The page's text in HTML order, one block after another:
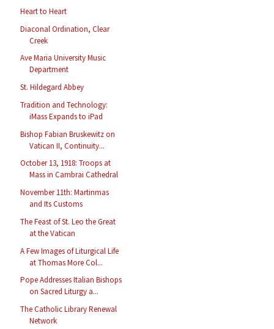
Heart to Heart
Diaconal Ordination, Clear
Creek
Ave Maria University Music
Department
St. Hildegard Abbey
Tradition and Technology:
iMass Expands to iPad
Bishop Fabian Bruskewitz on
Vatican II, Continuity...
October 13, 1918: Troops at
Mass in Cambrai Cathedral
November 11th: Martinmas
and Its Customs
The Feast of St. Leo the Great
at the Vatican
A Few Images of Liturgical Life
at Thomas More Col...
Pope Addresses Italian Bishops
on Sacred Liturgy a...
The Catholic Library Renewal
Network